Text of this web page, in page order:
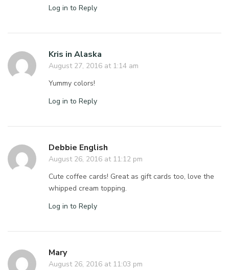
Log in to Reply
Kris in Alaska
August 27, 2016 at 1:14 am
Yummy colors!
Log in to Reply
Debbie English
August 26, 2016 at 11:12 pm
Cute coffee cards! Great as gift cards too, love the
whipped cream topping.
Log in to Reply
Mary
August 26, 2016 at 11:03 pm